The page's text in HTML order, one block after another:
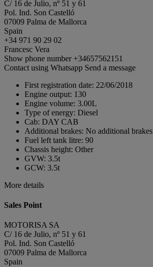
C/ 16 de Julio, nº 51 y 61
Pol. Ind. Son Castelló
07009 Palma de Mallorca
Spain
+34 971 90 29 02
Francesc Vera
Show phone number +34657562151
Contact using Whatsapp Send a message
First registration date: 22/06/2018
Engine output: 130
Engine volume: 3.00L
Type of energy: Diesel
Cab: DAY CAB
Additional brakes: No additional brakes
Fuel left tank litre: 90
Chassis height: Other
GVW: 3.5t
GCW: 3.5t
More details
Sales Point
MOTORISA SA
C/ 16 de Julio, nº 51 y 61
Pol. Ind. Son Castelló
07009 Palma de Mallorca
Spain